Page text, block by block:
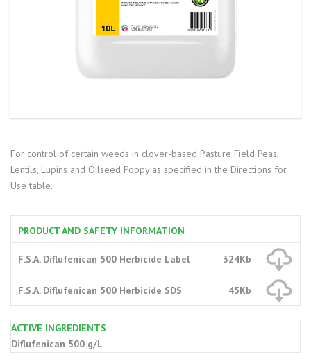
For control of certain weeds in clover-based Pasture Field Peas,
Lentils, Lupins and Oilseed Poppy as specified in the Directions for
Use table.
PRODUCT AND SAFETY INFORMATION
F.S.A. Diflufenican 500 Herbicide Label 324Kb
F.S.A. Diflufenican 500 Herbicide SDS 45Kb
ACTIVE INGREDIENTS
Diflufenican 500 g/L